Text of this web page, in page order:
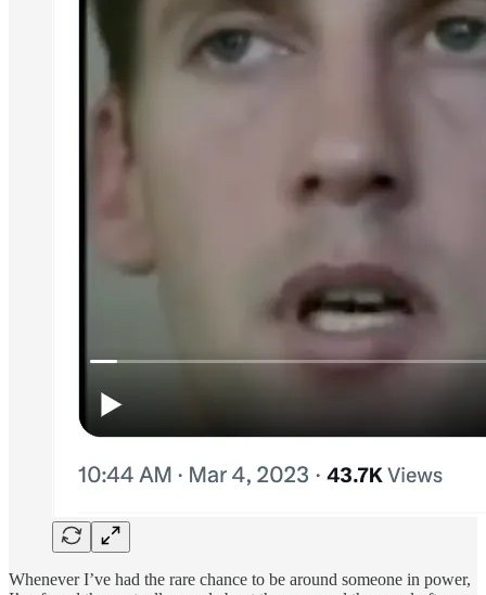
Whenever I’ve had the rare chance to be around someone in power,